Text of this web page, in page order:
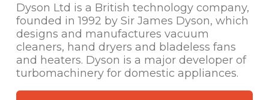
Dyson Ltd is a British technology company,
founded in 1992 by Sir James Dyson, which
designs and manufactures vacuum
cleaners, hand dryers and bladeless fans
and heaters. Dyson is a major developer of
turbomachinery for domestic appliances.